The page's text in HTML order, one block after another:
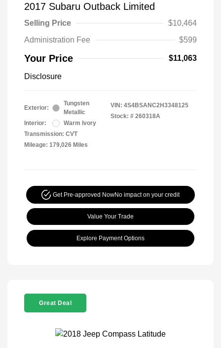
2017 Subaru Outback Limited
Selling Price
$10,464
Administration Fee
$599
Your Price $11,063
Disclosure
Exterior:
Tungsten
Metallic
Interior:
Warm Ivory
Transmission: CVT
Mileage: 179,026 Miles
VIN: 4S4BSANC2H3348125
Stock: # 260318A
Get Pre-approved NowNo impact on your credit
Value Your Trade
Explore Payment Options
Great Deal